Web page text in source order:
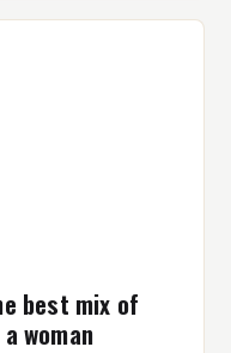
best mix of
woman